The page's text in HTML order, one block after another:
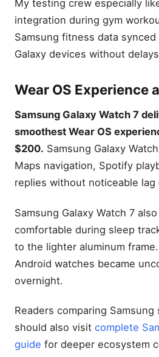
My testing crew especially
integration during gym
Samsung fitness data
Galaxy devices without
Wear OS Experience
Samsung Galaxy Watch 7
smoothest Wear OS
$200. Samsung Galaxy
Maps navigation, Spotify
replies without noticeable
Samsung Galaxy Watch 7
comfortable during sleep
to the lighter aluminum
Android watches became
overnight.
Readers comparing
should also visit complete
guide for deeper ecosystem